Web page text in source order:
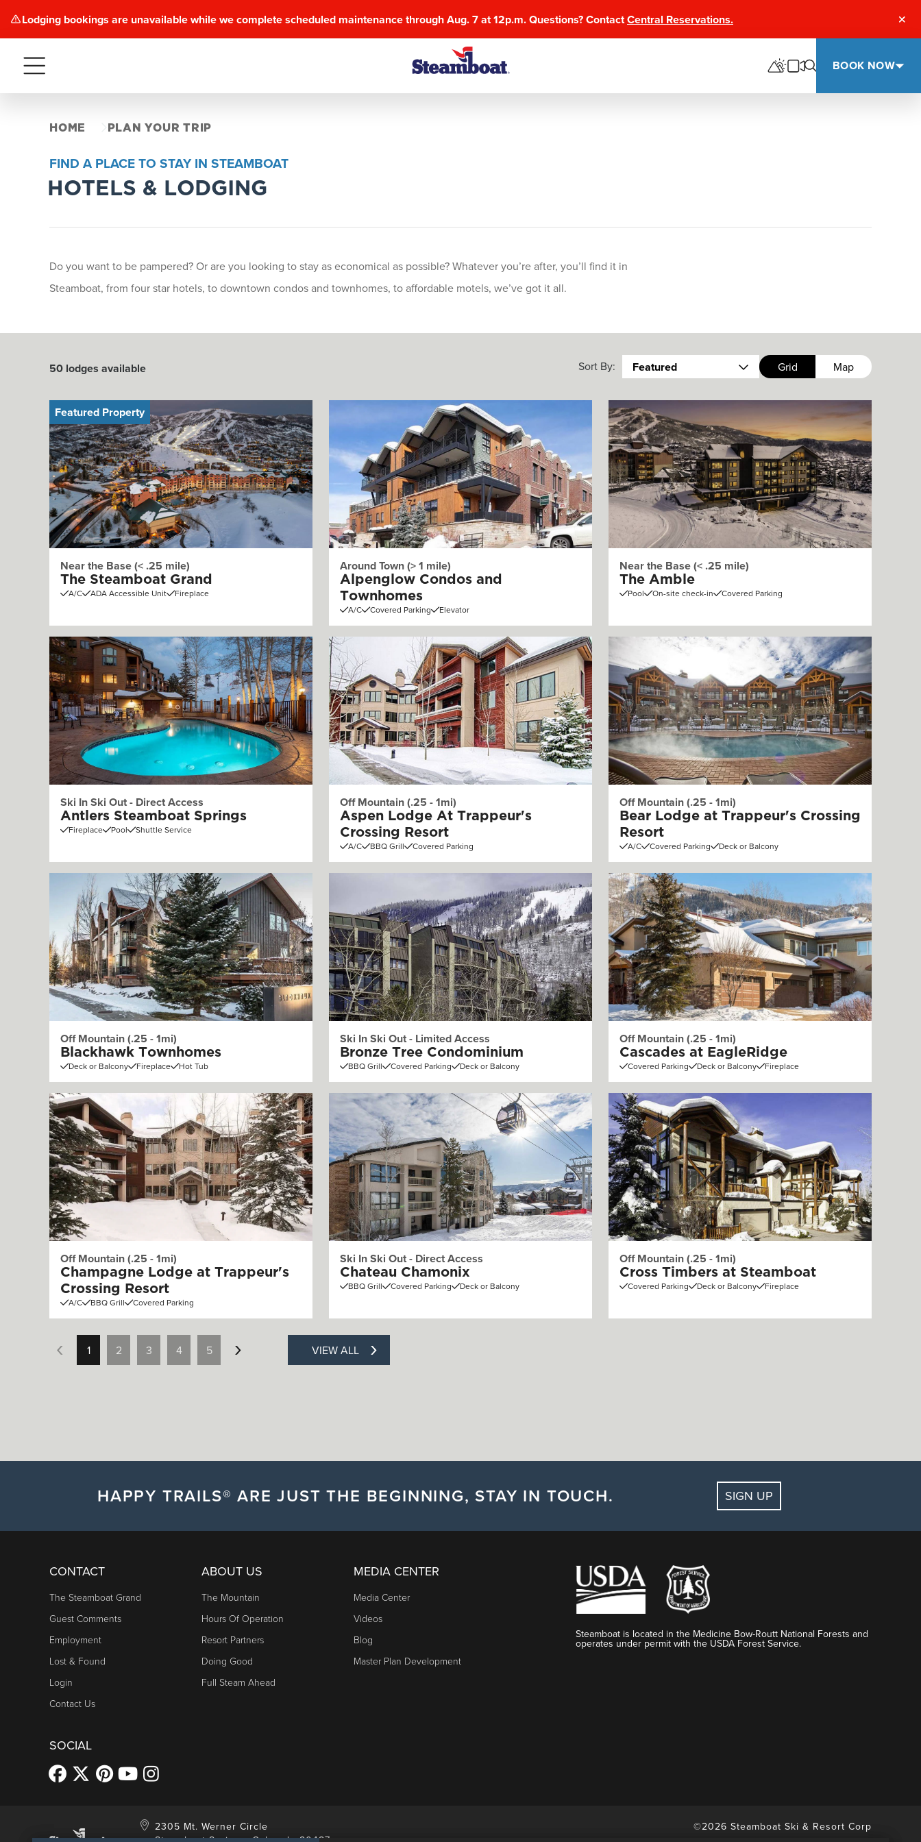
Lodging bookings are unavailable while we complete scheduled maintenance through Aug. 7 at 12p.m. Questions? ContactCentral Reservations.
Menu BOOK NOW
HOME PLAN YOUR TRIP
FIND A PLACE TO STAY IN STEAMBOAT
HOTELS & LODGING
Do you want to be pampered? Or are you looking to stay as economical as possible? Whatever you’re after, you’ll find it in
Steamboat, from four star hotels, to downtown condos and townhomes, to affordable motels, we’ve got it all.
50 lodges available Grid Map
Sort By: Featured
Featured Property
Near the Base (< .25 mile)
The Steamboat Grand
A/C ADA Accessible Unit Fireplace
Around Town (> 1 mile)
Alpenglow Condos and
Townhomes
A/C Covered Parking Elevator
Near the Base (< .25 mile)
The Amble
Pool On-site check-in Covered Parking
Ski In Ski Out - Direct Access
Antlers Steamboat Springs
Fireplace Pool Shuttle Service
Off Mountain (.25 - 1mi)
Aspen Lodge At Trappeur's
Crossing Resort
A/C BBQ Grill Covered Parking
Off Mountain (.25 - 1mi)
Bear Lodge at Trappeur's Crossing
Resort
A/C Covered Parking Deck or Balcony
Off Mountain (.25 - 1mi)
Blackhawk Townhomes
Deck or Balcony Fireplace Hot Tub
Ski In Ski Out - Limited Access
Bronze Tree Condominium
BBQ Grill Covered Parking Deck or Balcony
Off Mountain (.25 - 1mi)
Cascades at EagleRidge
Covered Parking Deck or Balcony Fireplace
Off Mountain (.25 - 1mi)
Champagne Lodge at Trappeur's
Crossing Resort
A/C BBQ Grill Covered Parking
Ski In Ski Out - Direct Access
Chateau Chamonix
BBQ Grill Covered Parking Deck or Balcony
Off Mountain (.25 - 1mi)
Cross Timbers at Steamboat
Covered Parking Deck or Balcony Fireplace
1 2 3 4 5 VIEW ALL
HAPPY TRAILS® ARE JUST THE BEGINNING, STAY IN TOUCH. SIGN UP
CONTACT
The Steamboat Grand
Guest Comments
Employment
Lost & Found
Login
Contact Us
ABOUT US
The Mountain
Hours Of Operation
Resort Partners
Doing Good
Full Steam Ahead
MEDIA CENTER
Media Center
Videos
Blog
Master Plan Development
SOCIAL
Steamboat is located in the Medicine Bow-Routt National Forests and
operates under permit with the USDA Forest Service.
2305 Mt. Werner Circle
©2026 Steamboat Ski & Resort Corp